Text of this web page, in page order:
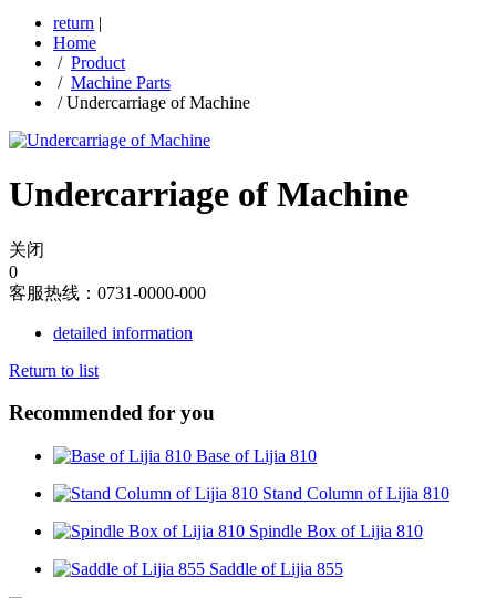
return |
Home
/ Product
/ Machine Parts
/Undercarriage of Machine
Undercarriage of Machine
关闭
0
客服热线：0731-0000-000
detailed information
Return to list
Recommended for you
Base of Lijia 810
Stand Column of Lijia 810
Spindle Box of Lijia 810
Saddle of Lijia 855